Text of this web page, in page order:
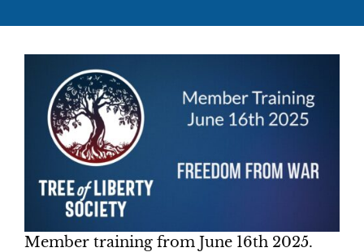
Member training from June 16th 2025.